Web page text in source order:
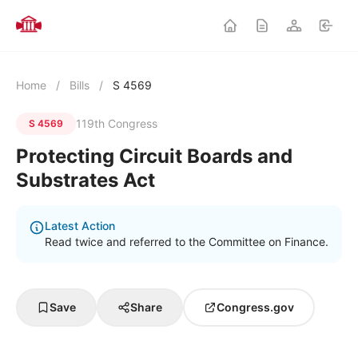
Home / Bills / S 4569
S 4569 119th Congress
Protecting Circuit Boards and
Substrates Act
Latest Action
Read twice and referred to the Committee on Finance.
Save Share Congress.gov